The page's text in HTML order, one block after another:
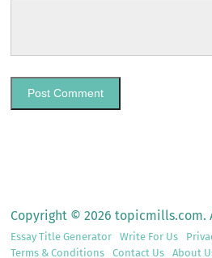
Copyright © 2026 topicmills.com.
Essay Title Generator Write For Us
Terms & Conditions
Contact Us About